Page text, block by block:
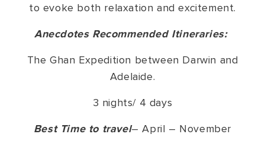
to evoke both relaxation and excitement.
Anecdotes Recommended Itineraries:
The Ghan Expedition between Darwin and
Adelaide.
3 nights/ 4 days
Best Time to travel– April – November